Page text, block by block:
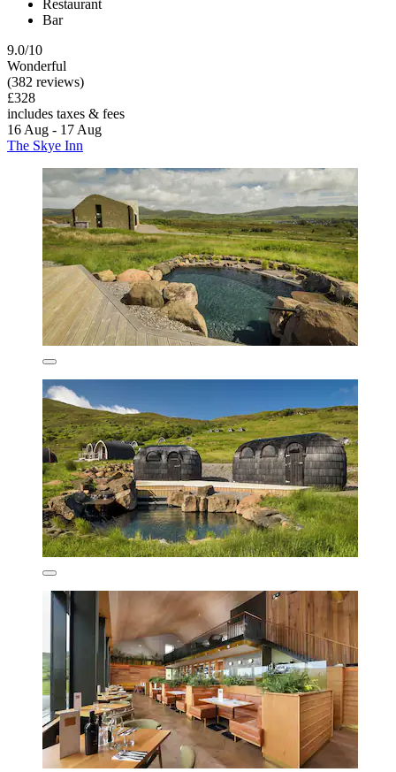
Restaurant
Bar
9.0/10
Wonderful
(382 reviews)
£328
includes taxes & fees
16 Aug - 17 Aug
The Skye Inn